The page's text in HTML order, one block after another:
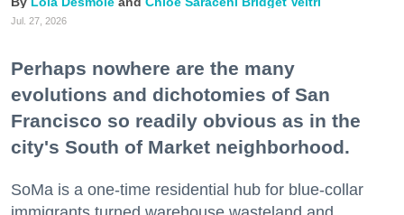
Jul. 27, 2026
Perhaps nowhere are the many
evolutions and dichotomies of San
Francisco so readily obvious as in the
city's South of Market neighborhood.
SoMa is a one-time residential hub for blue-collar